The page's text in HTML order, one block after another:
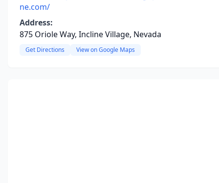
ne.com/
Address:
875 Oriole Way, Incline Village, Nevada
Get Directions View on Google Maps